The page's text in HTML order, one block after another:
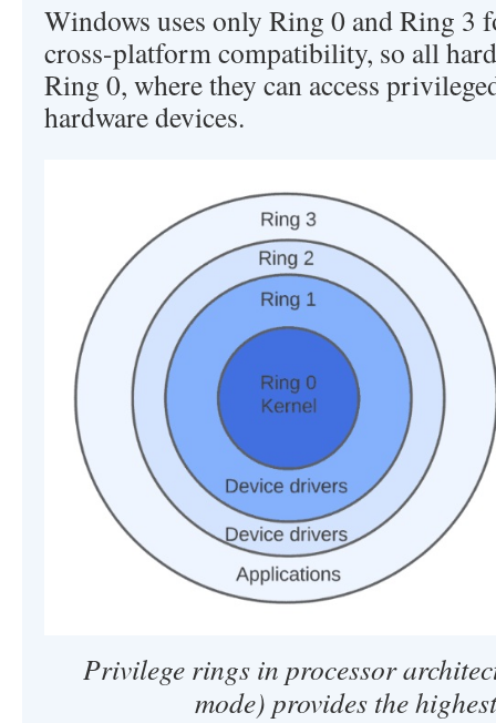
Windows uses only Ring 0 and Ring 3
cross-platform compatibility, so all
Ring 0, where they can access
hardware devices.
Privilege rings in processor
mode) provides the